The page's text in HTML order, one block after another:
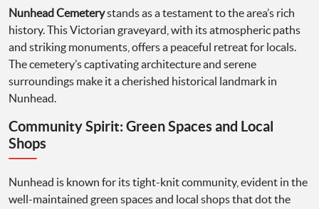
Nunhead Cemeterystands as a testament to the area’s rich
history. This Victorian graveyard, with its atmospheric paths
and striking monuments, offers a peaceful retreat for locals.
The cemetery’s captivating architecture and serene
surroundings make it a cherished historical landmark in
Nunhead.
Community Spirit: Green Spaces and Local
Shops
Nunhead is known for its tight-knit community, evident in the
well-maintained green spaces and local shops that dot the